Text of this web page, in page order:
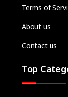
Terms of
About us
Contact us
Top